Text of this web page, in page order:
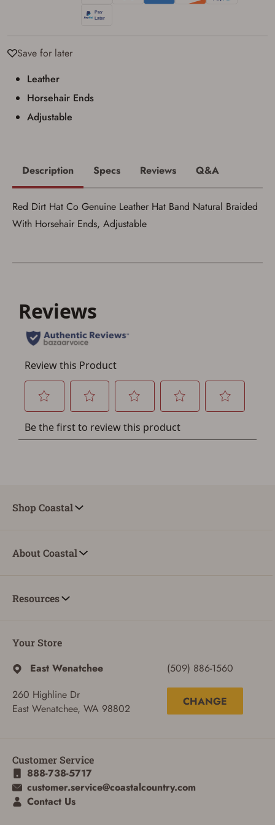
Save for later
Save for Later requires
account sign in or creation
If you already have an Account, press the 'Sign In'
If you haven't setup an Account yet, there are several
other benefits in addition to a Favorites List. It only takes
Leather
Horsehair Ends
Adjustable
Terms of Use.
I acknowledge that I am purchasing a
firearm and I am subject to the terms
ADD TO CART CANCEL
Description Specs Reviews Q&A
Red Dirt Hat Co Genuine Leather Hat Band Natural Braided
With Horsehair Ends, Adjustable
Shop Coastal
About Coastal
Resources
Your Store
East Wenatchee
260 Highline Dr
East Wenatchee, WA 98802
(509) 886-1560
CHANGE
Customer Service
888-738-5717
customer.service@coastalcountry.com
Contact Us